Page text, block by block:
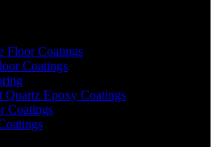
Floor Coatings
Coatings
Quartz Epoxy Coatings
Coatings